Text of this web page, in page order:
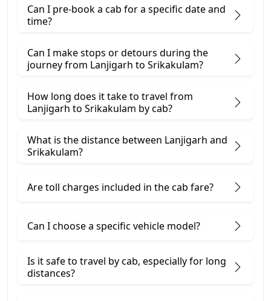
Can I pre-book a cab for a specific date and
time?
Can I make stops or detours during the
journey from Lanjigarh to Srikakulam?
How long does it take to travel from
Lanjigarh to Srikakulam by cab?
What is the distance between Lanjigarh and
Srikakulam?
Are toll charges included in the cab fare?
Can I choose a specific vehicle model?
Is it safe to travel by cab, especially for long
distances?